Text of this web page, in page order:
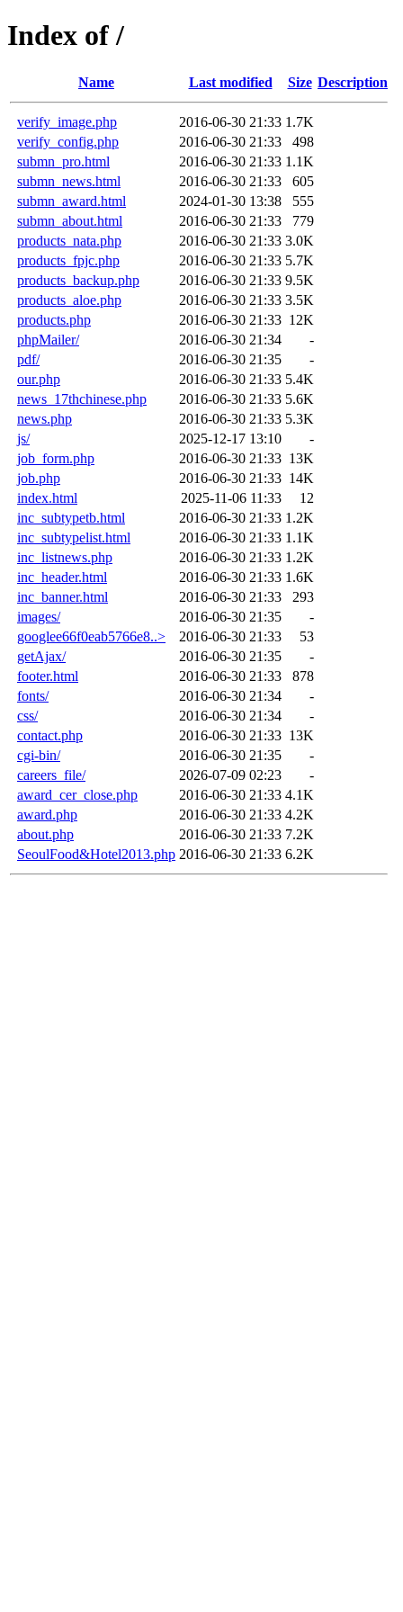
Index of /
Name Last modified Size Description
verify_image.php 2016-06-30 21:33 1.7K
verify_config.php
2016-06-30 21:33
498
submn_pro.html
2016-06-30 21:33 1.1K
submn_news.html
2016-06-30 21:33
605
submn_award.html
2024-01-30 13:38
555
submn_about.html
2016-06-30 21:33
779
products_nata.php
2016-06-30 21:33 3.0K
products_fpjc.php
2016-06-30 21:33 5.7K
products_backup.php
2016-06-30 21:33 9.5K
products_aloe.php
2016-06-30 21:33 3.5K
products.php
2016-06-30 21:33 12K
phpMailer/
2016-06-30 21:34
-
pdf/
2016-06-30 21:35
-
our.php
2016-06-30 21:33 5.4K
news_17thchinese.php
2016-06-30 21:33 5.6K
news.php
2016-06-30 21:33 5.3K
js/
2025-12-17 13:10
-
job_form.php
2016-06-30 21:33 13K
job.php
2016-06-30 21:33 14K
index.html
2025-11-06 11:33
12
inc_subtypetb.html
2016-06-30 21:33 1.2K
inc_subtypelist.html
2016-06-30 21:33 1.1K
inc_listnews.php
2016-06-30 21:33 1.2K
inc_header.html
2016-06-30 21:33 1.6K
inc_banner.html
2016-06-30 21:33
293
images/
2016-06-30 21:35
-
googlee66f0eab5766e8..>
2016-06-30 21:33
53
getAjax/
2016-06-30 21:35
-
footer.html
2016-06-30 21:33
878
fonts/
2016-06-30 21:34
-
css/
2016-06-30 21:34
-
contact.php
2016-06-30 21:33 13K
cgi-bin/
2016-06-30 21:35
-
careers_file/
2026-07-09 02:23
-
award_cer_close.php
2016-06-30 21:33 4.1K
award.php
2016-06-30 21:33 4.2K
about.php
2016-06-30 21:33 7.2K
SeoulFood&Hotel2013.php 2016-06-30 21:33 6.2K